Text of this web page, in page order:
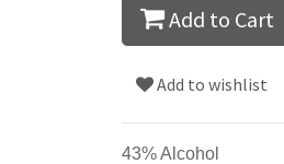
Add to Cart
Add to wishlist
43% Alcohol